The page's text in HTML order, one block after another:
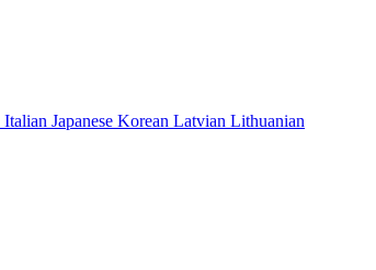
Italian Japanese Korean Latvian Lithuanian